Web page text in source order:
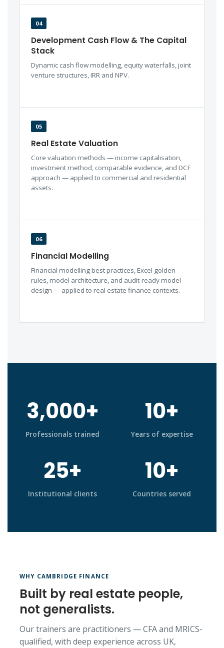
04
Development Cash Flow & The Capital
Stack
Dynamic cash flow modelling, equity waterfalls, joint
venture structures, IRR and NPV.
05
Real Estate Valuation
Core valuation methods — income capitalisation,
investment method, comparable evidence, and DCF
approach — applied to commercial and residential
assets.
06
Financial Modelling
Financial modelling best practices, Excel golden
rules, model architecture, and audit-ready model
design — applied to real estate finance contexts.
3,000+
Professionals trained
10+
Years of expertise
25+
Institutional clients
10+
Countries served
WHY CAMBRIDGE FINANCE
Built by real estate people,
not generalists.
Our trainers are practitioners — CFA and MRICS-
qualified, with deep experience across UK,